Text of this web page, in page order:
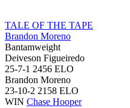
TALE OF THE TAPE
Brandon Moreno
Bantamweight
Deiveson Figueiredo
25-7-1 2456 ELO
Brandon Moreno
23-10-2 2158 ELO
WIN Chase Hooper